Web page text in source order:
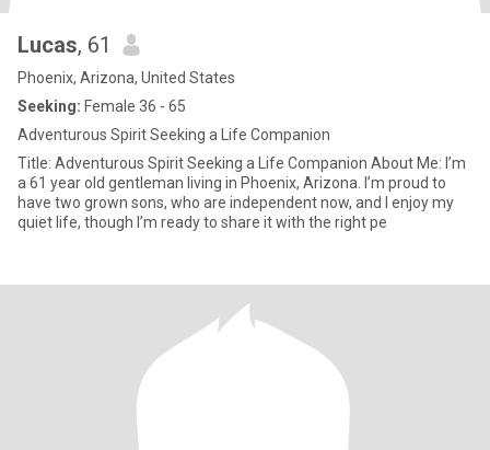
Lucas, 61
Phoenix, Arizona, United States
Seeking: Female 36 - 65
Adventurous Spirit Seeking a Life Companion
Title: Adventurous Spirit Seeking a Life Companion About Me: I’m
a 61 year old gentleman living in Phoenix, Arizona. I’m proud to
have two grown sons, who are independent now, and I enjoy my
quiet life, though I’m ready to share it with the right pe